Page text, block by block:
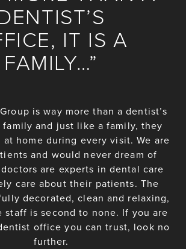
IT IS A
FAMILY…”
is way more than a dentist’s
and just like a family, they
at home during every visit. We are
and would never dream of
are experts in dental care
care about their patients. The
decorated, clean and relaxing,
staff is second to none. If you are
office you can trust, look no
further.